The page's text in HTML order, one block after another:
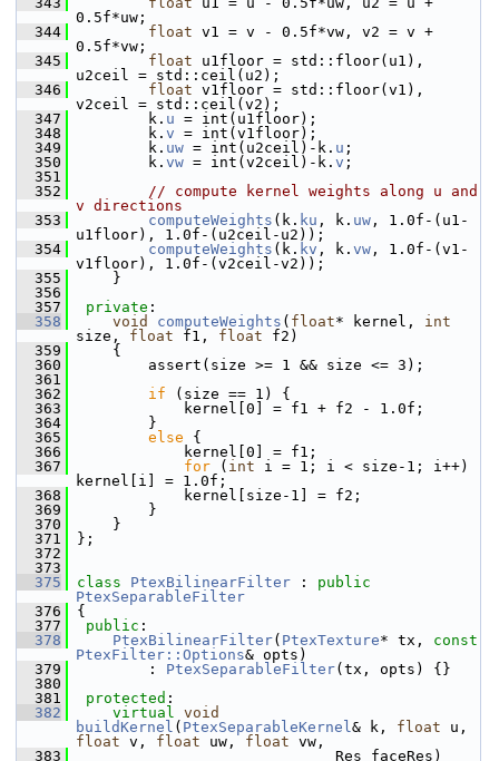
0.5f*uw;
  344
float v1 = v - 0.5f*vw, v2 = v +
0.5f*vw;
  345
float u1floor = std::floor(u1),
u2ceil = std::ceil(u2);
  346
float v1floor = std::floor(v1),
v2ceil = std::ceil(v2);
  347
k. u = int(u1floor);
  348
k. v = int(v1floor);
  349
k. uw = int(u2ceil)-k. u ;
  350
k. vw = int(v2ceil)-k. v ;
  351
  352
// compute kernel weights along u and
v directions
  353
computeWeights (k. ku , k. uw , 1.0f-(u1-
u1floor), 1.0f-(u2ceil-u2));
  354
computeWeights (k. kv , k. vw , 1.0f-(v1-
v1floor), 1.0f-(v2ceil-v2));
  355
}
  356
  357
private :
  358
void computeWeights ( float* kernel, int
size, float f1, float f2)
  359
{
  360
assert(size >= 1 && size <= 3);
  361
  362
if (size == 1) {
  363
kernel[0] = f1 + f2 - 1.0f;
  364
}
  365
else {
  366
kernel[0] = f1;
  367
for ( int i = 1; i < size-1; i++)
kernel[i] = 1.0f;
  368
kernel[size-1] = f2;
  369
}
  370
}
  371
};
  372
  373
  375
class PtexBilinearFilter : public
PtexSeparableFilter
  376
{
  377
public :
  378
PtexBilinearFilter( PtexTexture* tx, const
PtexFilter::Options& opts)
  379
: PtexSeparableFilter(tx, opts) {}
  380
  381
protected :
  382
virtual void
buildKernel ( PtexSeparableKernel& k, float
float v, float uw, float vw,
  383
Res faceRes)